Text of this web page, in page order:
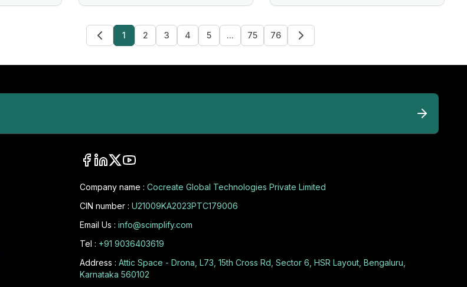
1 2 3 4 5 ... 75 76
Company name : Cocreate Global Technologies Private Limited
CIN number : U21009KA2023PTC179006
Email Us : info@scimplify.com
Tel : +91 9036403619
Address : Attic Space - Drona, L73, 15th Cross Rd, Sector 6, HSR Layout, Bengaluru,
Karnataka 560102